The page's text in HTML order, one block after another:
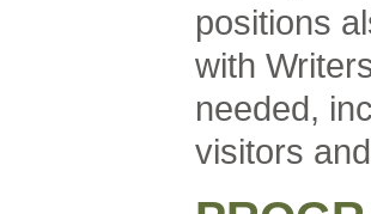
positions
with
needed,
visitors